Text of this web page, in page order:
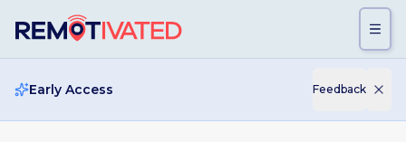
Early Access Feedback